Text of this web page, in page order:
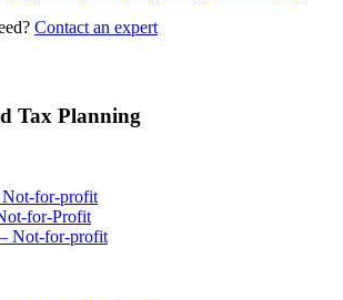
Contact an expert
Tax Planning
Not-for-profit
for-Profit
Not-for-profit